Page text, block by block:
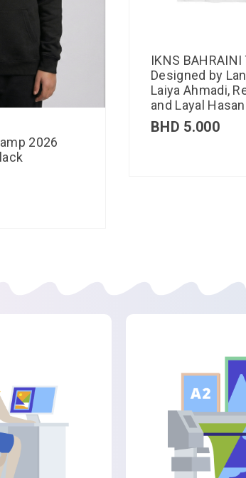
2026
IKNS BAHRAINI
Designed by
Laiya Ahmadi,
and Layal Hasan
BHD 5.000